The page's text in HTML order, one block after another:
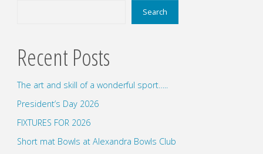
Search
Recent Posts
The art and skill of a wonderful sport…..
President’s Day 2026
FIXTURES FOR 2026
Short mat Bowls at Alexandra Bowls Club